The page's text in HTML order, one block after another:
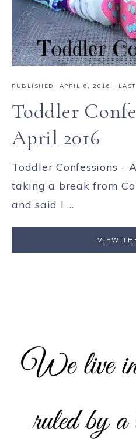
PUBLISHED: APRIL 6, 2016 ·
Toddler
April 2016
Toddler Confessions -
taking a break from
and said I ...
VIEW